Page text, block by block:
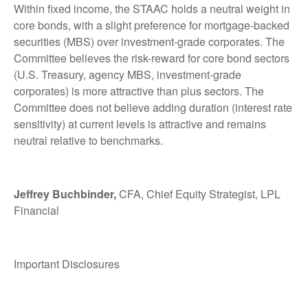
Within fixed income, the STAAC holds a neutral weight in
core bonds, with a slight preference for mortgage-backed
securities (MBS) over investment-grade corporates. The
Committee believes the risk-reward for core bond sectors
(U.S. Treasury, agency MBS, investment-grade
corporates) is more attractive than plus sectors. The
Committee does not believe adding duration (interest rate
sensitivity) at current levels is attractive and remains
neutral relative to benchmarks.
Jeffrey Buchbinder,CFA, Chief Equity Strategist, LPL
Financial
Important Disclosures